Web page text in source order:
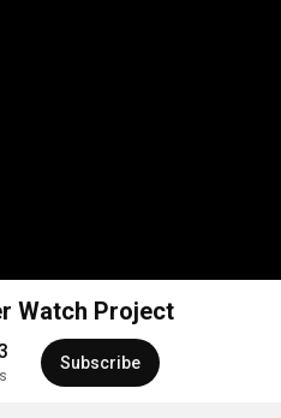
Watch Project
Subscribe